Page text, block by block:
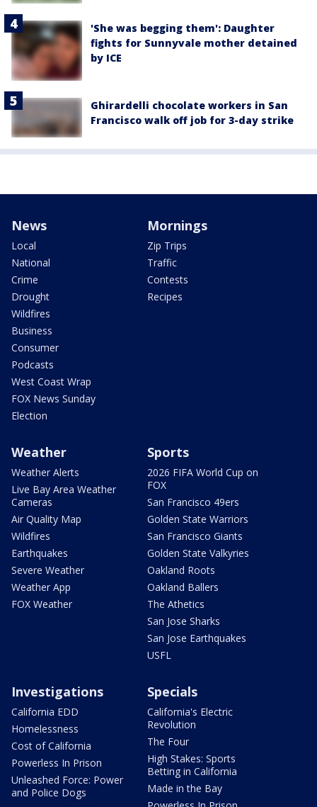
'She was begging them': Daughter
fights for Sunnyvale mother detained
by ICE
Ghirardelli chocolate workers in San
Francisco walk off job for 3-day strike
News
Local
National
Crime
Drought
Wildfires
Business
Consumer
Podcasts
West Coast Wrap
FOX News Sunday
Election
Mornings
Zip Trips
Traffic
Contests
Recipes
Weather
Weather Alerts
Live Bay Area Weather
Cameras
Air Quality Map
Wildfires
Earthquakes
Severe Weather
Weather App
FOX Weather
Sports
2026 FIFA World Cup on
FOX
San Francisco 49ers
Golden State Warriors
San Francisco Giants
Golden State Valkyries
Oakland Roots
Oakland Ballers
The Athetics
San Jose Sharks
San Jose Earthquakes
USFL
Investigations
California EDD
Homelessness
Cost of California
Powerless In Prison
Unleashed Force: Power
and Police Dogs
Specials
California's Electric
Revolution
The Four
High Stakes: Sports
Betting in California
Made in the Bay